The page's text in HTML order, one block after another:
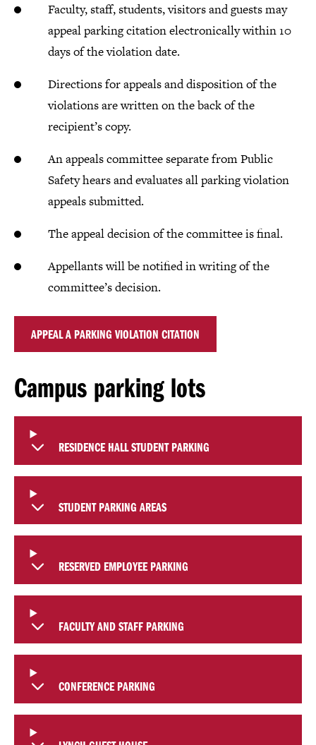
Faculty, staff, students, visitors and guests may
appeal parking citation electronically within 10
days of the violation date.
Directions for appeals and disposition of the
violations are written on the back of the
recipient’s copy.
An appeals committee separate from Public
Safety hears and evaluates all parking violation
appeals submitted.
The appeal decision of the committee is final.
Appellants will be notified in writing of the
committee’s decision.
APPEAL A PARKING VIOLATION CITATION
Campus parking lots
RESIDENCE HALL STUDENT PARKING
STUDENT PARKING AREAS
RESERVED EMPLOYEE PARKING
FACULTY AND STAFF PARKING
CONFERENCE PARKING